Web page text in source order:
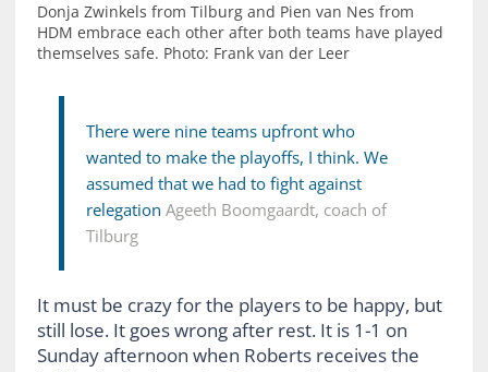
Donja Zwinkels from Tilburg and Pien van Nes from
HDM embrace each other after both teams have played
themselves safe. Photo: Frank van der Leer
There were nine teams upfront who
wanted to make the playoffs, I think. We
assumed that we had to fight against
relegation Ageeth Boomgaardt, coach of
Tilburg
It must be crazy for the players to be happy, but
still lose. It goes wrong after rest. It is 1-1 on
Sunday afternoon when Roberts receives the